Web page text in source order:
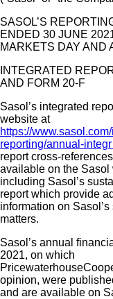
SASOL’S
ENDED 30 JUNE
MARKETS DAY AND
INTEGRATED
AND FORM 20-F
Sasol’s integrated
website at
https://
reporting/annual-
report cross-
available on the Sasol
including Sasol’s
report which provide
information on
matters.
Sasol’s annual
2021, on which
opinion, were
and are available on